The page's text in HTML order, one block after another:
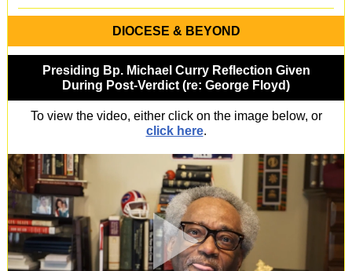
DIOCESE & BEYOND
Presiding Bp. Michael Curry Reflection Given
During Post-Verdict (re: George Floyd)
To view the video, either click on the image below, or
click here.